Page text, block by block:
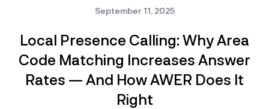
September 11, 2025
Local Presence Calling: Why Area
Code Matching Increases Answer
Rates — And How AWER Does It
Right